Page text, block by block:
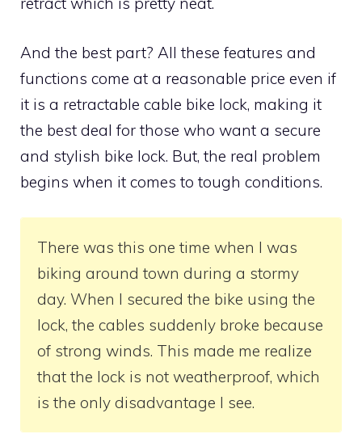
And the best part? All these features and
functions come at a reasonable price even if
it is a retractable cable bike lock, making it
the best deal for those who want a secure
and stylish bike lock. But, the real problem
begins when it comes to tough conditions.
There was this one time when I was
biking around town during a stormy
day. When I secured the bike using the
lock, the cables suddenly broke because
of strong winds. This made me realize
that the lock is not weatherproof, which
is the only disadvantage I see.